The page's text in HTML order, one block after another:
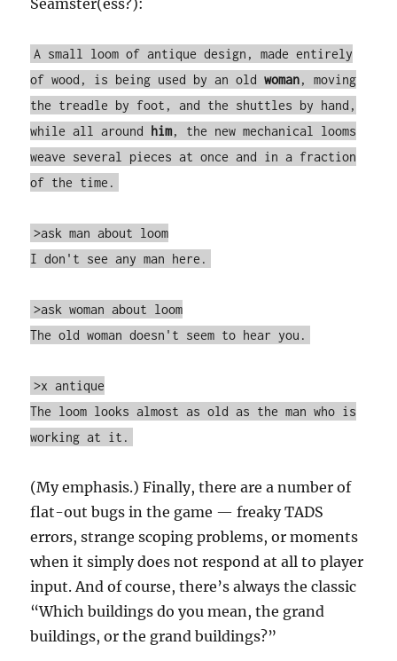
Seamster(ess?):
A small loom of antique design, made entirely
of wood, is being used by an oldwoman, moving
the treadle by foot, and the shuttles by hand,
while all around him, the new mechanical looms
weave several pieces at once and in a fraction
of the time.
>ask man about loom
I don't see any man here.
>ask woman about loom
The old woman doesn't seem to hear you.
>x antique
The loom looks almost as old as the man who is
working at it.
(My emphasis.) Finally, there are a number of
flat-out bugs in the game — freaky TADS
errors, strange scoping problems, or moments
when it simply does not respond at all to player
input. And of course, there’s always the classic
“Which buildings do you mean, the grand
buildings, or the grand buildings?”